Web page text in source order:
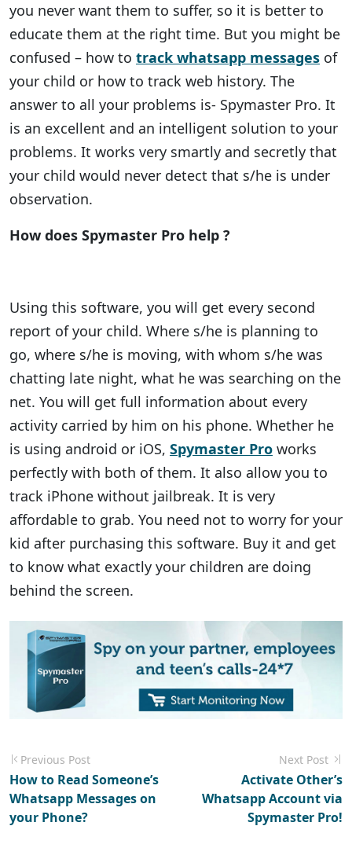
you never want them to suffer, so it is better to
educate them at the right time. But you might be
confused – how to track whatsapp messages of
your child or how to track web history. The
answer to all your problems is- Spymaster Pro. It
is an excellent and an intelligent solution to your
problems. It works very smartly and secretly that
your child would never detect that s/he is under
observation.
How does Spymaster Pro help ?
Using this software, you will get every second
report of your child. Where s/he is planning to
go, where s/he is moving, with whom s/he was
chatting late night, what he was searching on the
net. You will get full information about every
activity carried by him on his phone. Whether he
is using android or iOS, Spymaster Pro works
perfectly with both of them. It also allow you to
track iPhone without jailbreak. It is very
affordable to grab. You need not to worry for your
kid after purchasing this software. Buy it and get
to know what exactly your children are doing
behind the screen.
Previous Post
How to Read Someone’s
Whatsapp Messages on
your Phone?
Next Post
Activate Other’s
Whatsapp Account via
Spymaster Pro!